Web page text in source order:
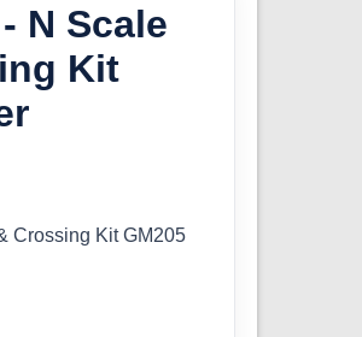
N Scale
Kit
Crossing Kit GM205